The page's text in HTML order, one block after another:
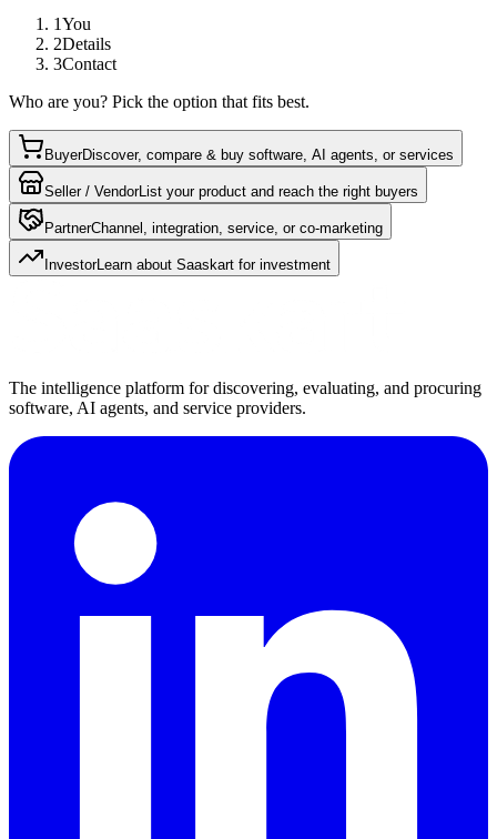
1You
2Details
3Contact
Who are you? Pick the option that fits best.
BuyerDiscover, compare & buy software, AI agents, or services
Seller / VendorList your product and reach the right buyers
PartnerChannel, integration, service, or co-marketing
InvestorLearn about Saaskart for investment
The intelligence platform for discovering, evaluating, and procuring
software, AI agents, and service providers.